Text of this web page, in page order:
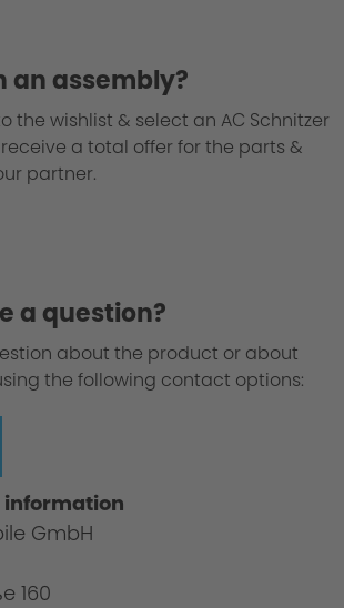
an assembly?
the wishlist & select an AC Schnitzer
a total offer for the parts &
partner.
a question?
about the product or about
the following contact options:
GmbH
160